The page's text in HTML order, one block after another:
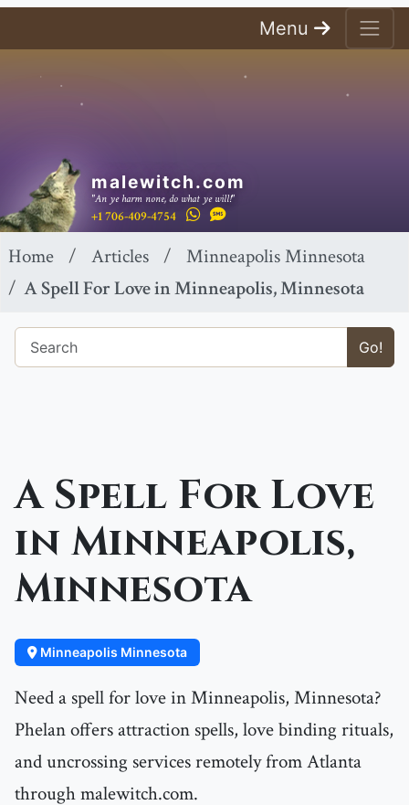
Menu
malewitch.com
"An ye harm none, do what ye will!"
+1 706-409-4754
Home Articles
Minneapolis Minnesota
A Spell For Love in Minneapolis, Minnesota
Go!
A Spell For Love
in Minneapolis,
Minnesota
Minneapolis Minnesota
Need a spell for love in Minneapolis, Minnesota?
Phelan offers attraction spells, love binding rituals,
and uncrossing services remotely from Atlanta
through malewitch.com.